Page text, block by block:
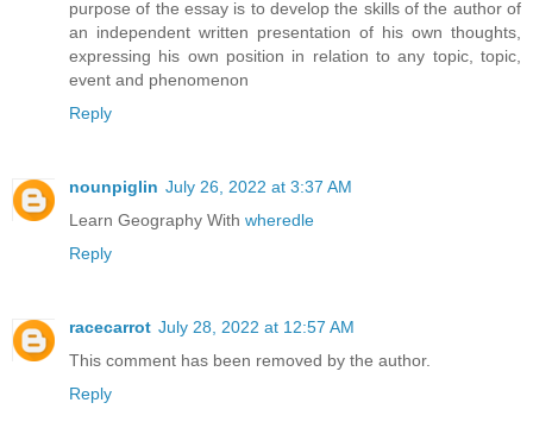
purpose of the essay is to develop the skills of the author of
an independent written presentation of his own thoughts,
expressing his own position in relation to any topic, topic,
event and phenomenon
Reply
nounpiglin July 26, 2022 at 3:37 AM
Learn Geography With wheredle
Reply
racecarrot July 28, 2022 at 12:57 AM
This comment has been removed by the author.
Reply